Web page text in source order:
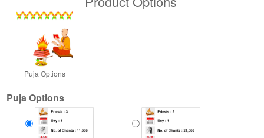
Puja Options
Puja Options